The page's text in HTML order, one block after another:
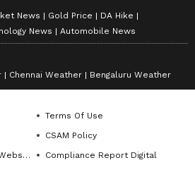
News Gold Price
DA Hike
News Automobile News
Chennai Weather Bengaluru Weather
Terms Of Use
CSAM Policy
Compliance Report Digital